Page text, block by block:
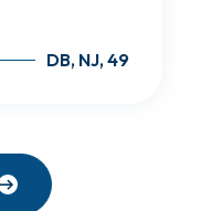
DB, NJ, 49